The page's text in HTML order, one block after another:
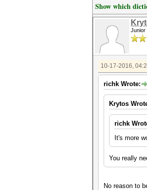
Show which
Junior
10-17-2016,
richk Wrote:
Krytos
richk
It's more
You really
No reason to